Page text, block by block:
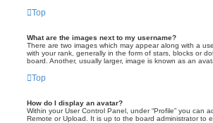
Top
What are the images next to my username?
There are two images which may appear along with a
with your rank, generally in the form of stars, blocks or
board. Another, usually larger, image is known as an
Top
How do I display an avatar?
Within your User Control Panel, under “Profile” you can
Remote or Upload. It is up to the board administrator to